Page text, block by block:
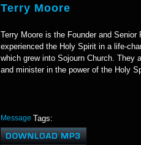
Terry Moore
Terry Moore is the Founder and
experienced the Holy Spirit in a life-
which grew into Sojourn Church. They
and minister in the power of the Holy
Tags:
Message